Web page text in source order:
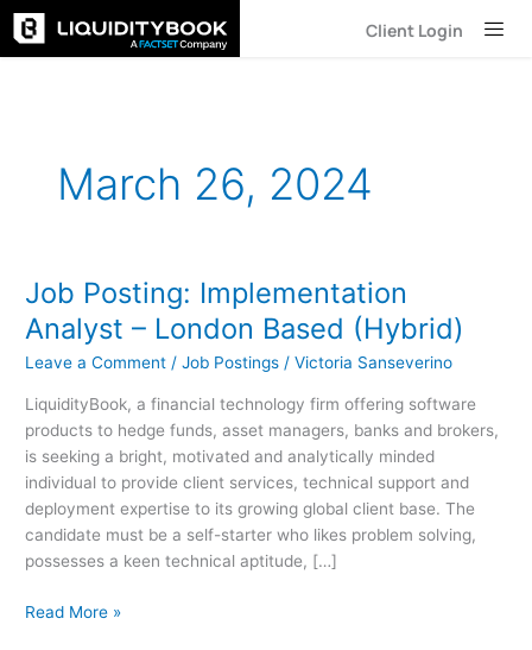
Skip
to
Client Login
March 26, 2024
Job Posting: Implementation
Analyst – London Based (Hybrid)
Leave a Comment /Job Postings /Victoria Sanseverino
LiquidityBook, a financial technology firm offering software
products to hedge funds, asset managers, banks and brokers,
is seeking a bright, motivated and analytically minded
individual to provide client services, technical support and
deployment expertise to its growing global client base. The
candidate must be a self-starter who likes problem solving,
possesses a keen technical aptitude, […]
Job
Posting:
Implementation
Analyst
London
Based
Read More »